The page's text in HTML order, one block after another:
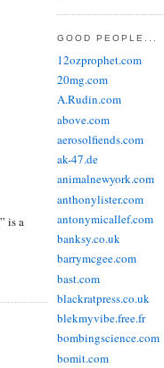
” is a
GOOD PEOPLE...
12ozprophet.com
20mg.com
A.Rudin.com
above.com
aerosolfiends.com
ak-47.de
animalnewyork.com
anthonylister.com
antonymicallef.com
banksy.co.uk
barrymcgee.com
bast.com
blackratpress.co.uk
blekmyvibe.free.fr
bombingscience.com
bomit.com